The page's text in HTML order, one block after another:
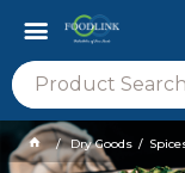
Dry Goods